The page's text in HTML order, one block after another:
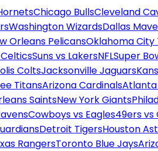
Chicago BullsCleveland
Washington WizardsDallas
Orleans PelicansOklahoma City
Suns vs LakersNFLSuper
ColtsJacksonville Jaguars
TitansArizona Cardinals
SaintsNew York Giants
Cowboys vs Eagles49ers vs
Detroit TigersHouston
RangersToronto Blue Jays